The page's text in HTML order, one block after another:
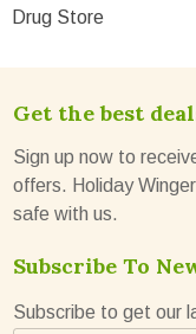
Drug Store
Get the best
Sign up now to
offers. Holiday
safe with us.
Subscribe To
Subscribe to get our